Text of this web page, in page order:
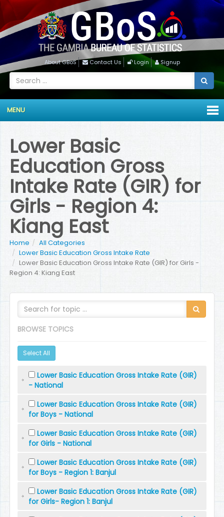
About GBoS Contact Us Login Signup
MENU
Lower Basic
Education Gross
Intake Rate (GIR) for
Girls - Region 4:
Kiang East
Home
All Categories
Lower Basic Education Gross Intake Rate
Lower Basic Education Gross Intake Rate (GIR) for Girls -
Region 4: Kiang East
BROWSE TOPICS
Select All
Lower Basic Education Gross Intake Rate (GIR)
- National
Lower Basic Education Gross Intake Rate (GIR)
for Boys - National
Lower Basic Education Gross Intake Rate (GIR)
for Girls - National
Lower Basic Education Gross Intake Rate (GIR)
for Boys - Region 1: Banjul
Lower Basic Education Gross Intake Rate (GIR)
for Girls- Region 1: Banjul